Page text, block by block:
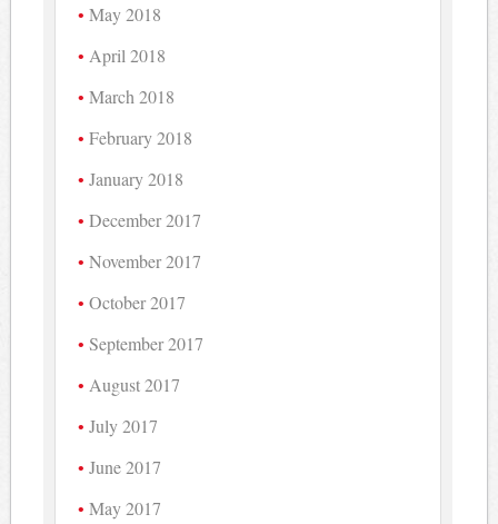
May 2018
April 2018
March 2018
February 2018
January 2018
December 2017
November 2017
October 2017
September 2017
August 2017
July 2017
June 2017
May 2017